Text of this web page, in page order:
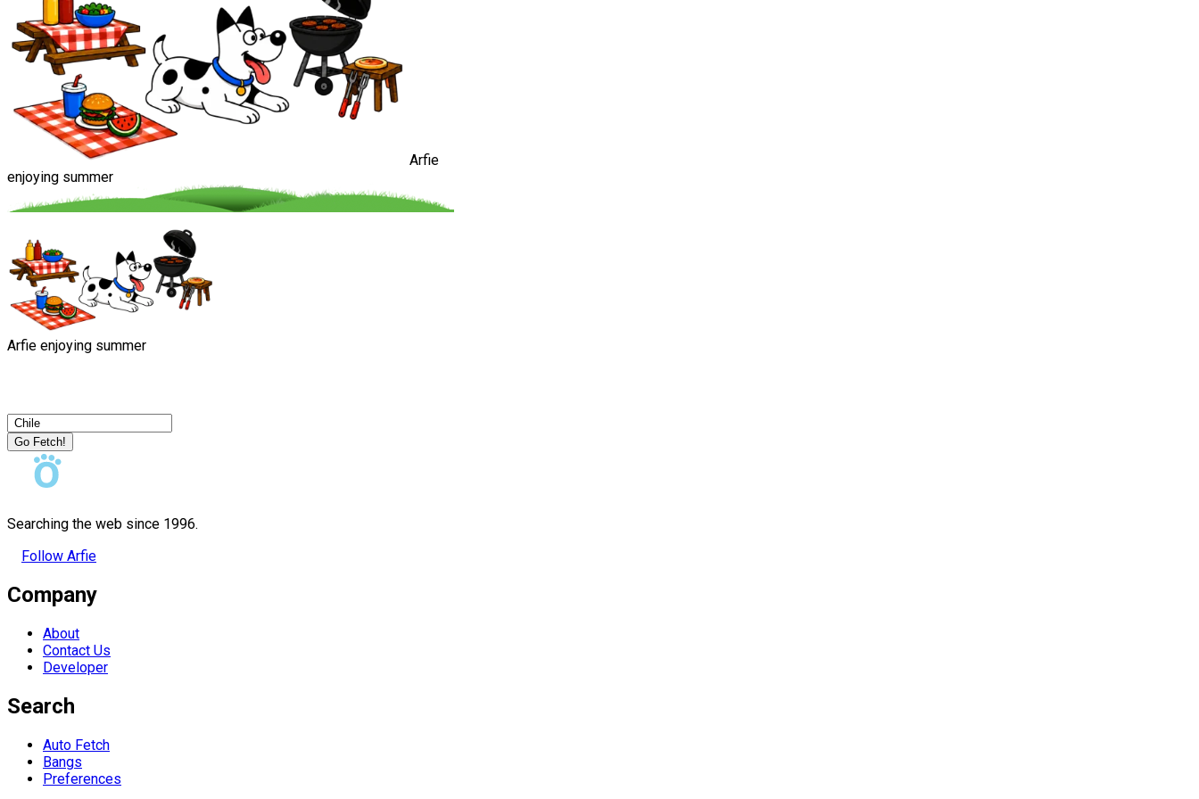
Arfie
enjoying summer
Arfie enjoying summer
Go Fetch!
Searching the web since 1996.
Follow Arfie
Company
About
Contact Us
Developer
Search
Auto Fetch
Bangs
Preferences